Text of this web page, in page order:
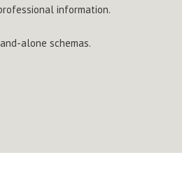
information.
alone schemas.